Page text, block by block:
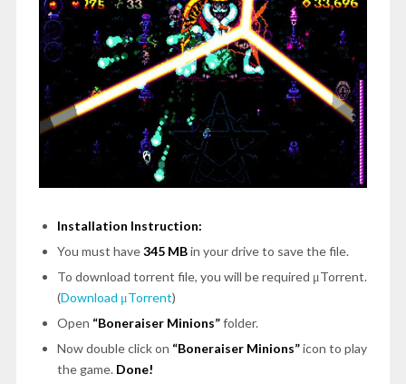
Installation Instruction:
You must have345 MBin your drive to save the file.
To download torrent file, you will be required μTorrent.
(Download μTorrent)
Open “Boneraiser Minions”folder.
Now double click on “Boneraiser Minions”icon to play
the game. Done!